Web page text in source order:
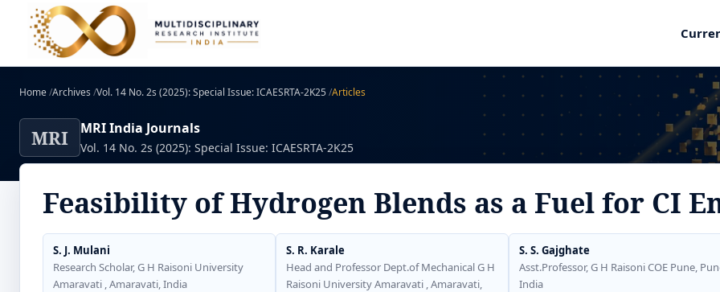
Home/Archives /Vol. 14 No. 2s (2025): Special Issue: ICAESRTA-2K25/Articles
MRI MRI India Journals
Vol. 14 No. 2s (2025): Special Issue: ICAESRTA-2K25
Feasibility of Hydrogen Blends as a Fuel for CI
S. J. Mulani
Research Scholar, G H Raisoni University
Amaravati , Amaravati, India
S. R. Karale
Head and Professor Dept.of Mechanical G H
Raisoni University Amaravati , Amaravati,
S. S. Gajghate
Asst.Professor, G H Raisoni COE Pune,
India